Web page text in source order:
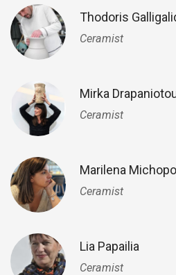
Thodoris
Ceramist
Mirka
Ceramist
Marilena
Ceramist
Lia Papailia
Ceramist